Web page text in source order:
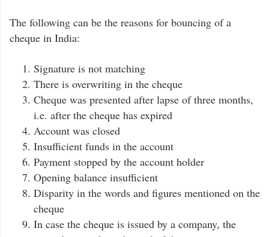
The following can be the reasons for bouncing of a
cheque in India:
Signature is not matching
There is overwriting in the cheque
Cheque was presented after lapse of three months,
i.e. after the cheque has expired
Account was closed
Insufficient funds in the account
Payment stopped by the account holder
Opening balance insufficient
Disparity in the words and figures mentioned on the
cheque
In case the cheque is issued by a company, the